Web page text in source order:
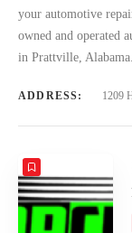
your automotive
owned and operated
in Prattville,
ADDRESS: 1209